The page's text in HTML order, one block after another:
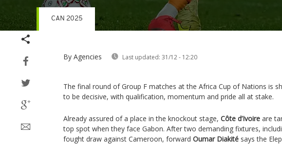
By Agencies Last updated: 31/12 - 12:20
CAN 2025
The final round of Group F matches at the Africa Cup of Nations is
to be decisive, with qualification, momentum and pride all at stake.
Already assured of a place in the knockout stage, Côte d’Ivoire are
top spot when they face Gabon. After two demanding fixtures,
fought draw against Cameroon, forward Oumar Diakité says the